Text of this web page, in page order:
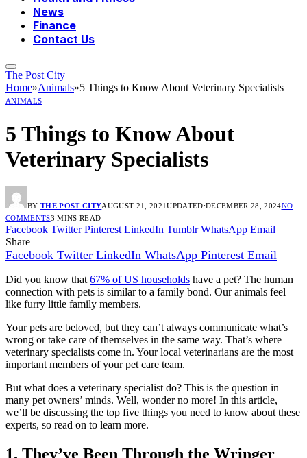
News
Finance
Contact Us
The Post City
Home»Animals»5 Things to Know About Veterinary Specialists
ANIMALS
5 Things to Know About
Veterinary Specialists
BY THE POST CITYAUGUST 21, 2021UPDATED:DECEMBER 28, 2024NO
COMMENTS3 MINS READ
Facebook Twitter Pinterest LinkedIn Tumblr WhatsApp Email
Share
Facebook Twitter LinkedIn WhatsApp Pinterest Email
Did you know that 67% of US households have a pet? The human
connection with pets is similar to a family bond. Our animals feel
like furry little family members.
Your pets are beloved, but they can’t always communicate what’s
wrong or take care of themselves in the same way. That’s where
veterinary specialists come in. Your local veterinarians are the most
important members of your pet care team.
But what does a veterinary specialist do? This is the question in
many pet owners’ minds. Well, wonder no more! In this article,
we’ll be discussing the top five things you need to know about these
experts, so read on to learn more.
1. They’ve Been Through the Wringer